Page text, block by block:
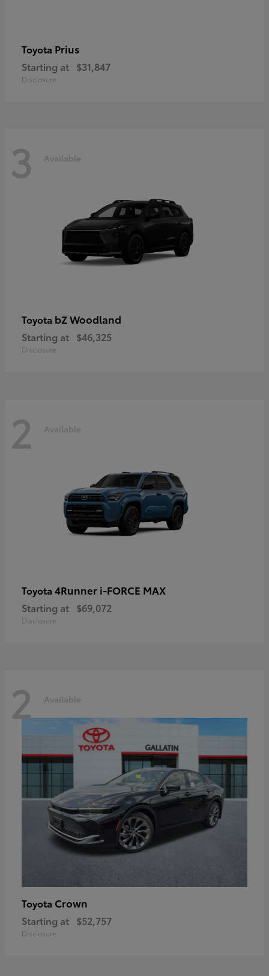
Toyota Prius
Starting at $31,847
Disclosure
3 Available
Toyota bZ Woodland
Starting at $46,325
Disclosure
2 Available
Toyota 4Runner i-FORCE MAX
Starting at $69,072
Disclosure
2 Available
Toyota Crown
Starting at $52,757
Disclosure